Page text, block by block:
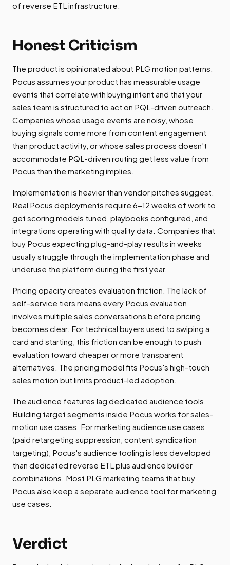
of reverse ETL infrastructure.
Honest Criticism
The product is opinionated about PLG motion patterns.
Pocus assumes your product has measurable usage
events that correlate with buying intent and that your
sales team is structured to act on PQL-driven outreach.
Companies whose usage events are noisy, whose
buying signals come more from content engagement
than product activity, or whose sales process doesn't
accommodate PQL-driven routing get less value from
Pocus than the marketing implies.
Implementation is heavier than vendor pitches suggest.
Real Pocus deployments require 6-12 weeks of work to
get scoring models tuned, playbooks configured, and
integrations operating with quality data. Companies that
buy Pocus expecting plug-and-play results in weeks
usually struggle through the implementation phase and
underuse the platform during the first year.
Pricing opacity creates evaluation friction. The lack of
self-service tiers means every Pocus evaluation
involves multiple sales conversations before pricing
becomes clear. For technical buyers used to swiping a
card and starting, this friction can be enough to push
evaluation toward cheaper or more transparent
alternatives. The pricing model fits Pocus's high-touch
sales motion but limits product-led adoption.
The audience features lag dedicated audience tools.
Building target segments inside Pocus works for sales-
motion use cases. For marketing audience use cases
(paid retargeting suppression, content syndication
targeting), Pocus's audience tooling is less developed
than dedicated reverse ETL plus audience builder
combinations. Most PLG marketing teams that buy
Pocus also keep a separate audience tool for marketing
use cases.
Verdict